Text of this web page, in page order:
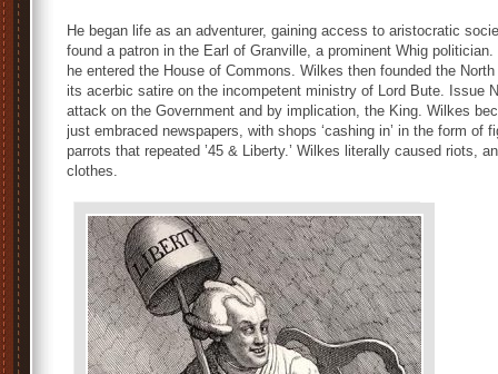
He began life as an adventurer, gaining access to aristocratic
found a patron in the Earl of Granville, a prominent Whig
he entered the House of Commons. Wilkes then founded the
its acerbic satire on the incompetent ministry of Lord Bute. Issue
attack on the Government and by implication, the King. Wilkes
just embraced newspapers, with shops ‘cashing in’ in the form of
parrots that repeated ’45 & Liberty.’ Wilkes literally caused riots,
clothes.